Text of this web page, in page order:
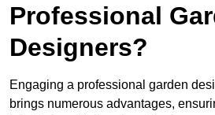
Professional
Designers?
Engaging a professional garden
brings numerous advantages,